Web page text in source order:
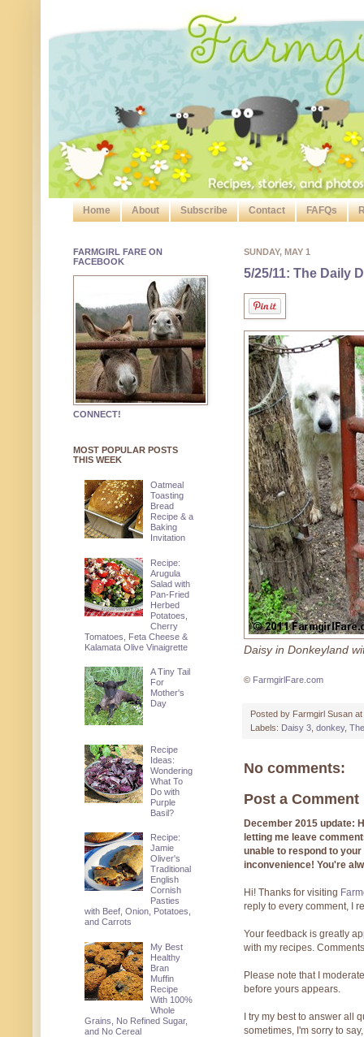
Home About Subscribe Contact FAFQs
SUNDAY, MAY 1
5/25/11: The Daily
Daisy in Donkeyland
© FarmgirlFare.com
Posted by Farmgirl Susan at
Labels: Daisy 3 donkey,
No comments:
Post a Comment
December 2015 update:
letting me leave
unable to respond to
inconvenience! You're
Hi! Thanks for visiting
reply to every comment, I
Your feedback is greatly
with my recipes.
Please note that I
before yours appears.
I try my best to answer all
sometimes, I'm sorry to
FARMGIRL FARE ON
FACEBOOK
CONNECT!
MOST POPULAR POSTS
THIS WEEK
Oatmeal
Toasting
Bread
Recipe & a
Baking
Invitation
Recipe:
Arugula
Salad with
Pan-Fried
Herbed
Potatoes,
Cherry
Tomatoes, Feta Cheese &
Kalamata Olive Vinaigrette
A Tiny Tail
For
Mother's
Day
Recipe
Ideas:
Wondering
What To
Do with
Purple
Basil?
Recipe:
Jamie
Oliver's
Traditional
English
Cornish
Pasties
with Beef, Onion, Potatoes,
and Carrots
My Best
Healthy
Bran
Muffin
Recipe
With 100%
Whole
Grains, No Refined Sugar,
and No Cereal